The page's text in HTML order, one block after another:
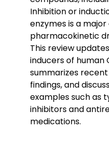
Inhibition or
enzymes is a major
pharmacokinetic
This review
inducers of human
summarizes
findings, and
examples such as
inhibitors and
medications.